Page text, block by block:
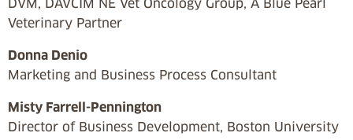
DVM, DAVCIM NE Vet Oncology Group, A Blue Pearl
Veterinary Partner
Donna Denio
Marketing and Business Process Consultant
Misty Farrell-Pennington
Director of Business Development, Boston University